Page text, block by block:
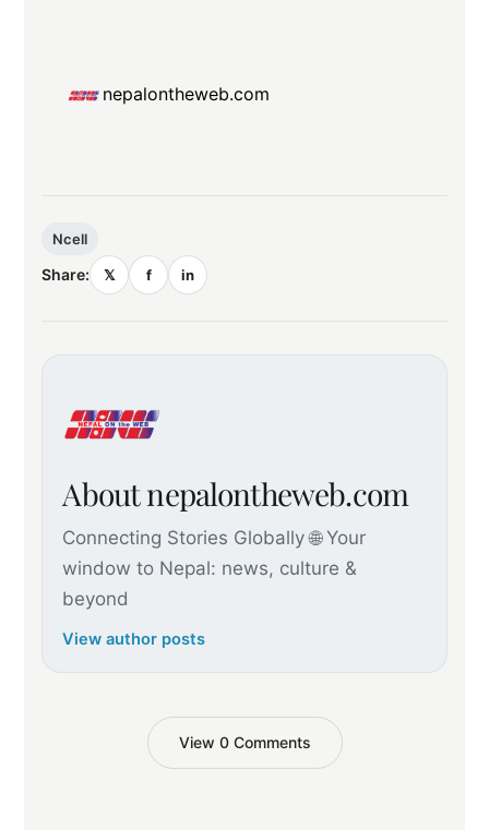
nepalontheweb.com
Ncell
Share: 𝕏 f in
About nepalontheweb.com
Connecting Stories Globally 🌐 Your
window to Nepal: news, culture &
beyond
View author posts
View 0 Comments